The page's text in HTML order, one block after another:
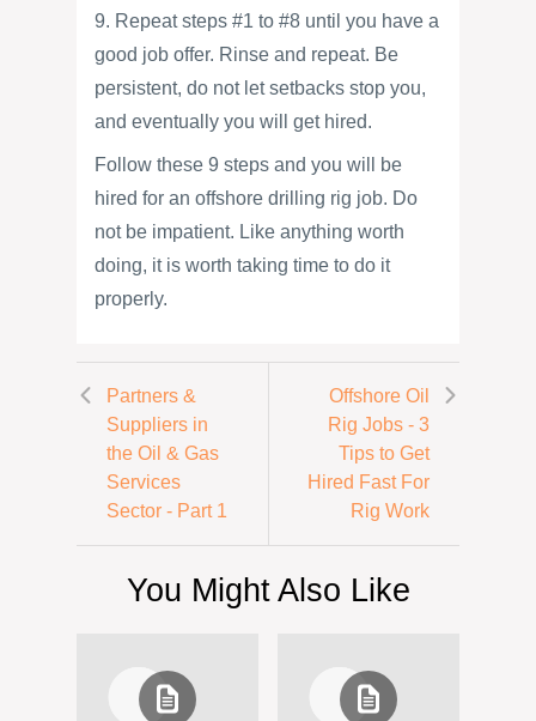
9. Repeat steps #1 to #8 until you have a
good job offer. Rinse and repeat. Be
persistent, do not let setbacks stop you,
and eventually you will get hired.
Follow these 9 steps and you will be
hired for an offshore drilling rig job. Do
not be impatient. Like anything worth
doing, it is worth taking time to do it
properly.
Partners &
Suppliers in
the Oil & Gas
Services
Sector - Part 1
Offshore Oil
Rig Jobs - 3
Tips to Get
Hired Fast For
Rig Work
You Might Also Like